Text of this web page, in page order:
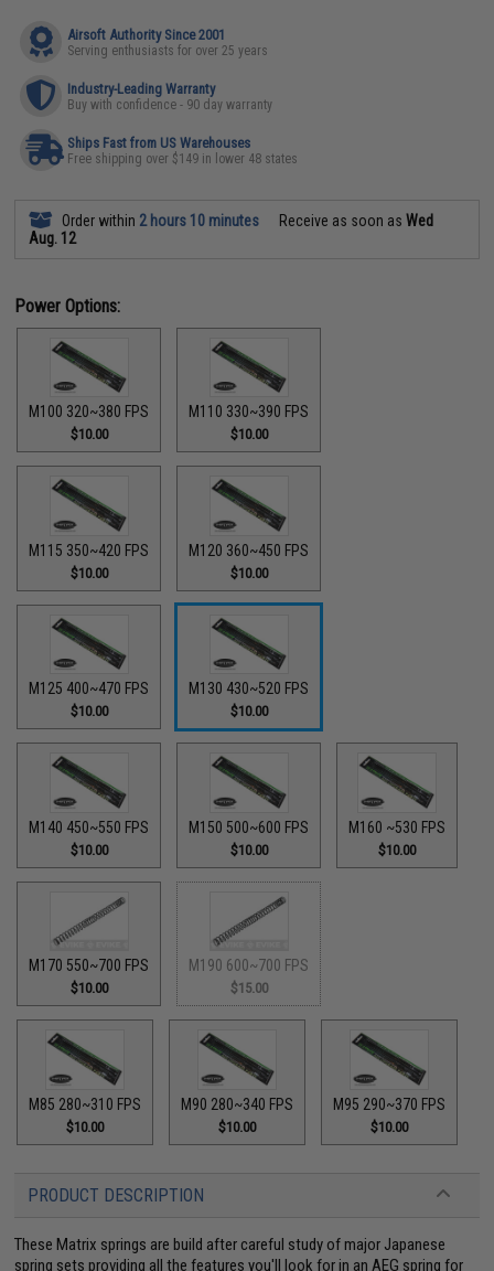
Airsoft Authority Since 2001
Serving enthusiasts for over 25 years
Industry-Leading Warranty
Buy with confidence - 90 day warranty
Ships Fast from US Warehouses
Free shipping over $149 in lower 48 states
Order within 2 hours 10 minutes Receive as soon asWed
Aug. 12
Power Options:
M100 320~380 FPS
$10.00
M110 330~390 FPS
$10.00
M115 350~420 FPS
$10.00
M120 360~450 FPS
$10.00
M125 400~470 FPS
$10.00
M130 430~520 FPS
$10.00
M140 450~550 FPS
$10.00
M150 500~600 FPS
$10.00
M160 ~530 FPS
$10.00
M170 550~700 FPS
$10.00
M190 600~700 FPS
$15.00
M85 280~310 FPS
$10.00
M90 280~340 FPS
$10.00
M95 290~370 FPS
$10.00
PRODUCT DESCRIPTION
These Matrix springs are build after careful study of major Japanese
spring sets providing all the features you'll look for in an AEG spring for